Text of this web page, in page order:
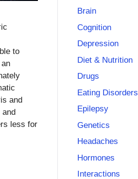
to
and
less for
Brain
Cognition
Depression
Diet & Nutrition
Drugs
Eating Disorders
Epilepsy
Genetics
Headaches
Hormones
Interactions